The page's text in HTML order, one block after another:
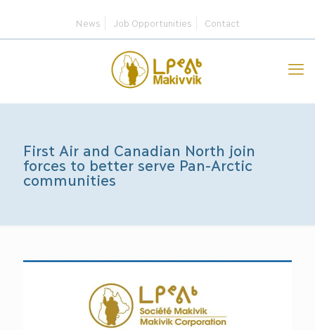
News Job Opportunities Contact
First Air and Canadian North join
forces to better serve Pan-Arctic
communities